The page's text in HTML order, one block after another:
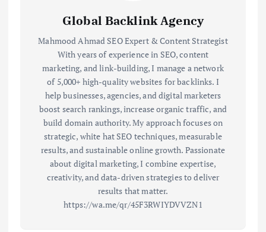
Global Backlink Agency
Mahmood Ahmad SEO Expert & Content Strategist
With years of experience in SEO, content
marketing, and link-building, I manage a network
of 5,000+ high-quality websites for backlinks. I
help businesses, agencies, and digital marketers
boost search rankings, increase organic traffic, and
build domain authority. My approach focuses on
strategic, white hat SEO techniques, measurable
results, and sustainable online growth. Passionate
about digital marketing, I combine expertise,
creativity, and data-driven strategies to deliver
results that matter.
https://wa.me/qr/45F3RWIYDVVZN1